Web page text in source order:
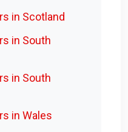
in Scotland
in South
in South
in Wales